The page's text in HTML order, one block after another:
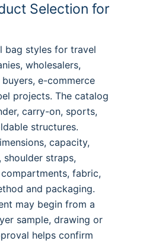
Selection for
bag styles for travel
wholesalers,
e-commerce
projects. The catalog
carry-on, sports,
structures.
capacity,
shoulder straps,
fabric,
and packaging.
may begin from a
sample, drawing or
helps confirm